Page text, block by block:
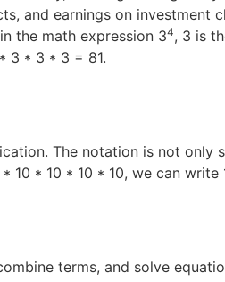
and earnings on investment
the math expression 34, 3 is
3 * 3 * 3 = 81.
The notation is not only
10 * 10 * 10 * 10, we can write
terms, and solve